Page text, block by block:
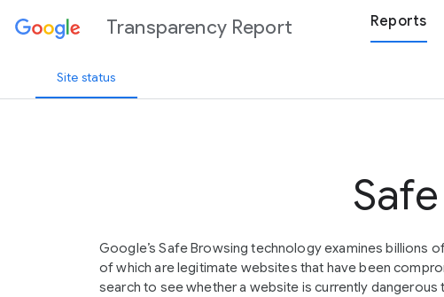
Transparency Report Reports
Site status
Google’s Safe Browsing technology examines billions
of which are legitimate websites that have been
search to see whether a website is currently dangerous